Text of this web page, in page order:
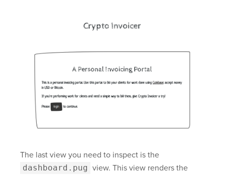
The last view you need to inspect is the
dashboard.pug view. This view renders the